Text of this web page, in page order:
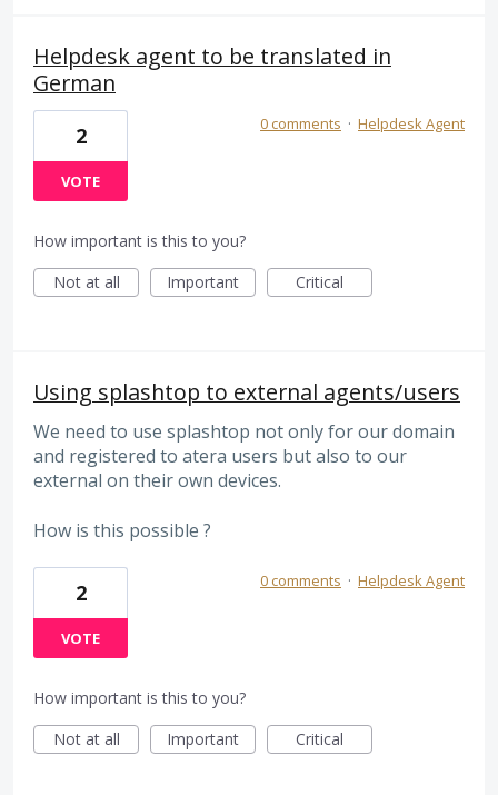
Helpdesk agent to be translated in
German
2
VOTE
0 comments · Helpdesk Agent
How important is this to you?
Not at all
Important Critical
Using splashtop to external agents/users
We need to use splashtop not only for our domain
and registered to atera users but also to our
external on their own devices.
How is this possible ?
2
VOTE
0 comments · Helpdesk Agent
How important is this to you?
Not at all
Important Critical